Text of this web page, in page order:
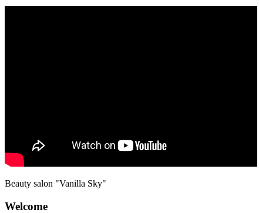
Beauty salon "Vanilla Sky"
Welcome